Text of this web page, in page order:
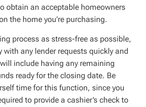
obtain an acceptable homeowners
the home you’re purchasing.
process as stress-free as possible,
with any lender requests quickly and
include having any remaining
ready for the closing date. Be
time for this function, since you
to provide a cashier’s check to